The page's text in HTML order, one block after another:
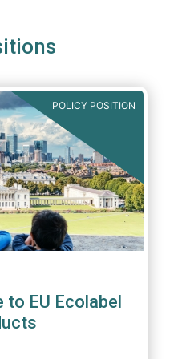
POLICY POSITION
to EU Ecolabel